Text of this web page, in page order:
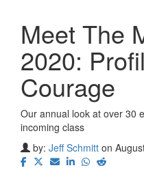
Meet The
2020:
Courage
Our annual look at over 30
incoming class
by: Jeff Schmitt on